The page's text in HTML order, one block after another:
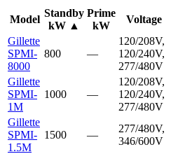
Model
Standby
kW ▲
Prime
kW
Voltage
Gillette
SPMI-
8000
800 —
120/208V,
120/240V,
277/480V
Gillette
SPMI-
1M
1000 —
120/208V,
120/240V,
277/480V
Gillette
SPMI-
1.5M
1500 —
277/480V,
346/600V